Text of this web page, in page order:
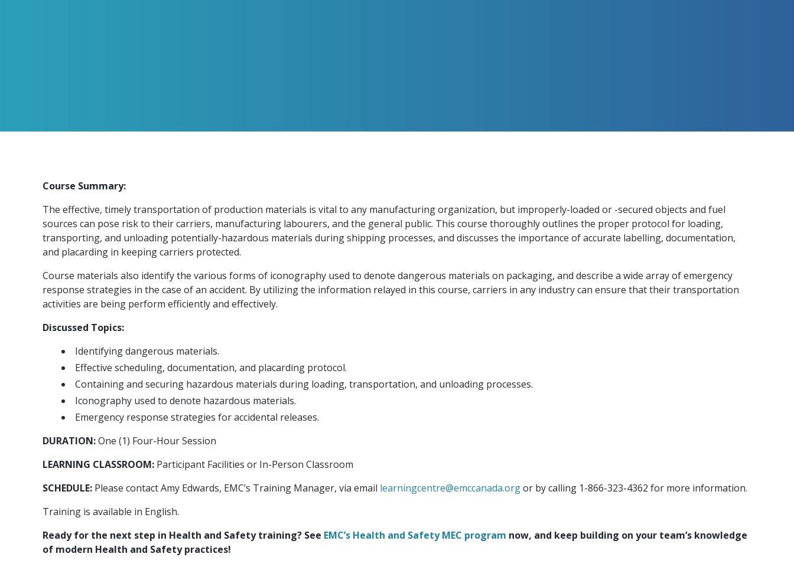
Course Summary:
The effective, timely transportation of production materials is vital to any manufacturing organization, but improperly-loaded or -secured objects and fuel
sources can pose risk to their carriers, manufacturing labourers, and the general public. This course thoroughly outlines the proper protocol for loading,
transporting, and unloading potentially-hazardous materials during shipping processes, and discusses the importance of accurate labelling, documentation,
and placarding in keeping carriers protected.
Course materials also identify the various forms of iconography used to denote dangerous materials on packaging, and describe a wide array of emergency
response strategies in the case of an accident. By utilizing the information relayed in this course, carriers in any industry can ensure that their transportation
activities are being perform efficiently and effectively.
Discussed Topics:
Identifying dangerous materials.
Effective scheduling, documentation, and placarding protocol.
Containing and securing hazardous materials during loading, transportation, and unloading processes.
Iconography used to denote hazardous materials.
Emergency response strategies for accidental releases.
DURATION:One (1) Four-Hour Session
LEARNING CLASSROOM: Participant Facilities or In-Person Classroom
SCHEDULE: Please contact Amy Edwards, EMC’s Training Manager, via email learningcentre@emccanada.orgor by calling 1-866-323-4362 for more information.
Training is available in English.
Ready for the next step in Health and Safety training? See EMC’s Health and Safety MEC program now, and keep building on your team’s knowledge
of modern Health and Safety practices!